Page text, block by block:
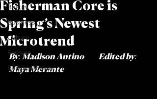
Beauty
Business
Culture
Fashion
Personal Essay
Fisherman Core is
Spring’s Newest
Microtrend
By: Madison Antino          Edited by:
Maya Merante